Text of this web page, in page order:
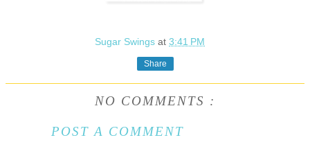
Sugar Swingsat3:41 PM
Share
NO COMMENTS :
POST A COMMENT